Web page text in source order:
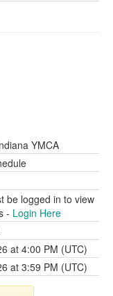
YMCA
be logged in to view
- Login Here
at 4:00 PM (UTC)
at 3:59 PM (UTC)